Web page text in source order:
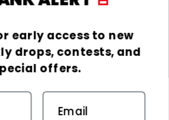
early access to new
drops, contests, and
offers.
Email